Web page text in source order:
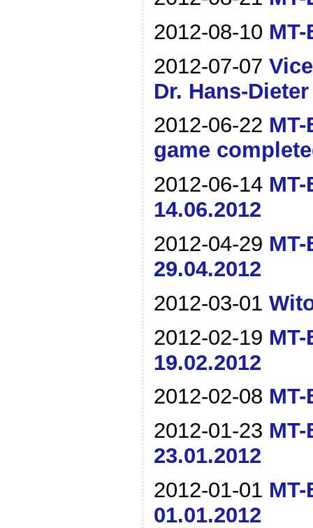
2012-08-10
2012-07-07
Dr. Hans-
2012-06-22
game
2012-06-14
14.06.2012
2012-04-29
29.04.2012
2012-03-01
2012-02-19
19.02.2012
2012-02-08
2012-01-23
23.01.2012
2012-01-01
01.01.2012